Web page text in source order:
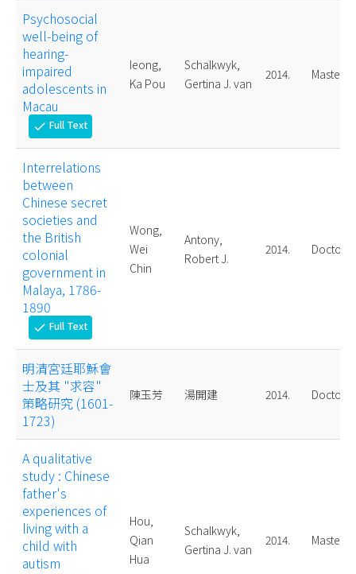
Psychosocial
well-being of
hearing-
impaired
adolescents in
Macau
check Full Text
Ieong,
Ka Pou
Schalkwyk,
Gertina J. van
2014. Master
Interrelations
between
Chinese secret
societies and
the British
colonial
government in
Malaya, 1786-
1890
check Full Text
Wong,
Wei
Chin
Antony,
Robert J.
2014. Doctoral
明清宮廷耶穌會
士及其 "求容"
策略研究 (1601-
1723)
陳玉芳 湯開建 2014. Doctoral
A qualitative
study : Chinese
father's
experiences of
living with a
child with
autism
Hou,
Qian
Hua
Schalkwyk,
Gertina J. van
2014. Master